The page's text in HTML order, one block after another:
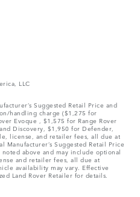
LLC
Suggested Retail Price and
handling charge ($1,275 for
Evoque , $1,575 for Range Rover
Discovery, $1,950 for Defender,
license, and retailer fees, all due at
Suggested Retail Price
above and may include optional
and retailer fees, all due at
availability may vary. Effective
Land Rover Retailer for details.